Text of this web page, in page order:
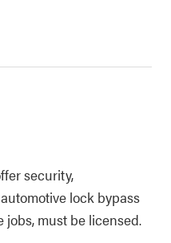
security,
lock bypass
must be licensed.